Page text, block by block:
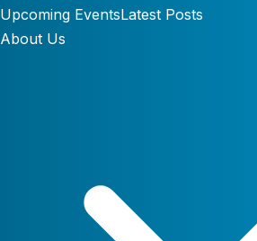
Upcoming EventsLatest Posts
About Us